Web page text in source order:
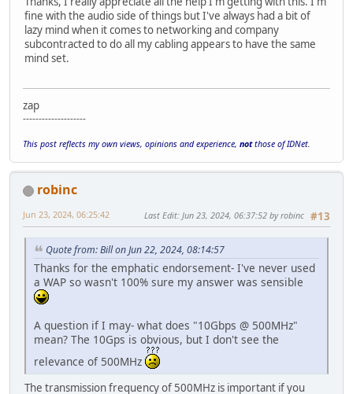
fine with the audio side of things but I've always had a bit of
lazy mind when it comes to networking and company
subcontracted to do all my cabling appears to have the same
mind set.
zap
--------------------
This post reflects my own views, opinions and experience, notthose of IDNet.
robinc
#13
Jun 23, 2024, 06:25:42 Last Edit: Jun 23, 2024, 06:37:52 by robinc
Quote from: Bill on Jun 22, 2024, 08:14:57
Thanks for the emphatic endorsement- I've never used
a WAP so wasn't 100% sure my answer was sensible
A question if I may- what does "10Gbps @ 500MHz"
mean? The 10Gps is obvious, but I don't see the
relevance of 500MHz
The transmission frequency of 500MHz is important if you